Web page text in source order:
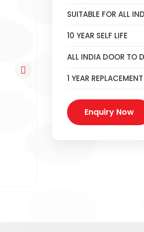
SUITABLE FOR ALL
10 YEAR SELF LIFE
ALL INDIA DOOR TO
1 YEAR
Enquiry Now